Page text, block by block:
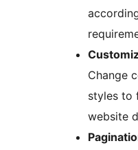
Change
styles to
website